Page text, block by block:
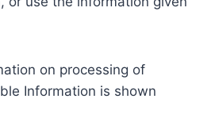
on processing of
Information is shown